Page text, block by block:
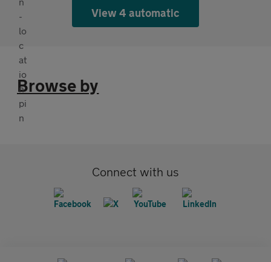
View 4 automatic
Browse by
Connect with us